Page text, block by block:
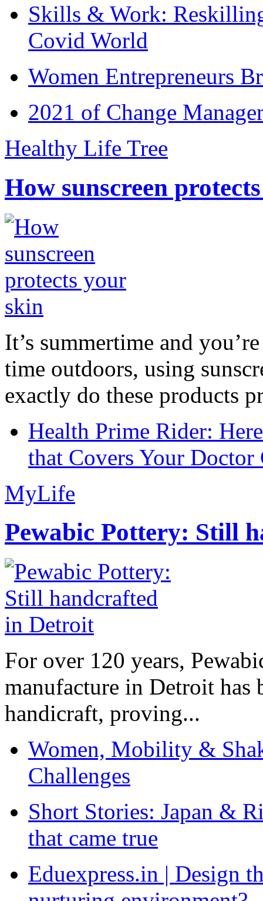
Skills & Work:
Covid World
Women Entrepreneurs
2021 of Change
Healthy Life Tree
How sunscreen
It’s summertime and
time outdoors, using
exactly do these products
Health Prime Rider:
that Covers Your Doctor
MyLife
Pewabic Pottery: Still
For over 120 years,
manufacture in Detroit has
handicraft, proving...
Women, Mobility &
Challenges
Short Stories: Japan &
that came true
Eduexpress.in | Design